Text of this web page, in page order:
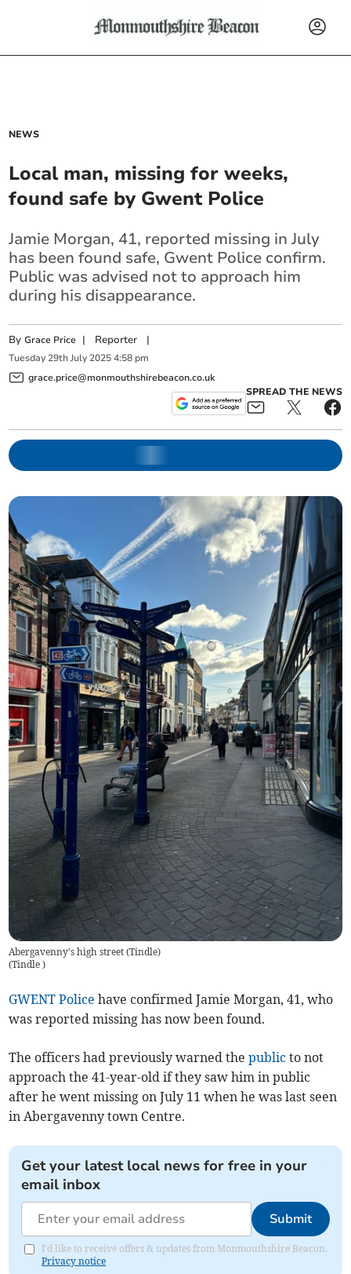
NEWS
Local man, missing for weeks,
found safe by Gwent Police
Jamie Morgan, 41, reported missing in July
has been found safe, Gwent Police confirm.
Public was advised not to approach him
during his disappearance.
ByGrace Price | Reporter |
Tuesday 29th July 2025 4:58 pm
grace.price@monmouthshirebeacon.co.uk
SPREAD THE NEWS
Abergavenny's high street (Tindle)
(Tindle)
GWENT Police have confirmed Jamie Morgan, 41, who
was reported missing has now been found.
The officers had previously warned thepublic to not
approach the 41-year-old if they saw him in public
after he went missing on July 11 when he was last seen
in Abergavenny town Centre.
Get your latest local news for free in your
email inbox
Submit
I'd like to receive offers & updates from Monmouthshire Beacon.
Privacy notice